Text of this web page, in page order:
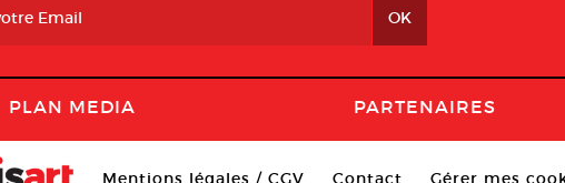
PLAN MEDIA PARTENAIRES
Mentions légales / CGV Contact Gérer mes